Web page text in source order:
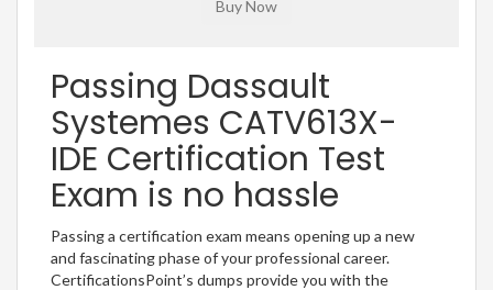
Passing Dassault
Systemes CATV613X-
IDE Certification Test
Exam is no hassle
Passing a certification exam means opening up a new
and fascinating phase of your professional career.
CertificationsPoint’s dumps provide you with the